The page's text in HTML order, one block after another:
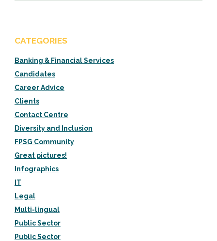
CATEGORIES
Banking & Financial Services
Candidates
Career Advice
Clients
Contact Centre
Diversity and Inclusion
FPSG Community
Great pictures!
Infographics
IT
Legal
Multi-lingual
Public Sector
Public Sector